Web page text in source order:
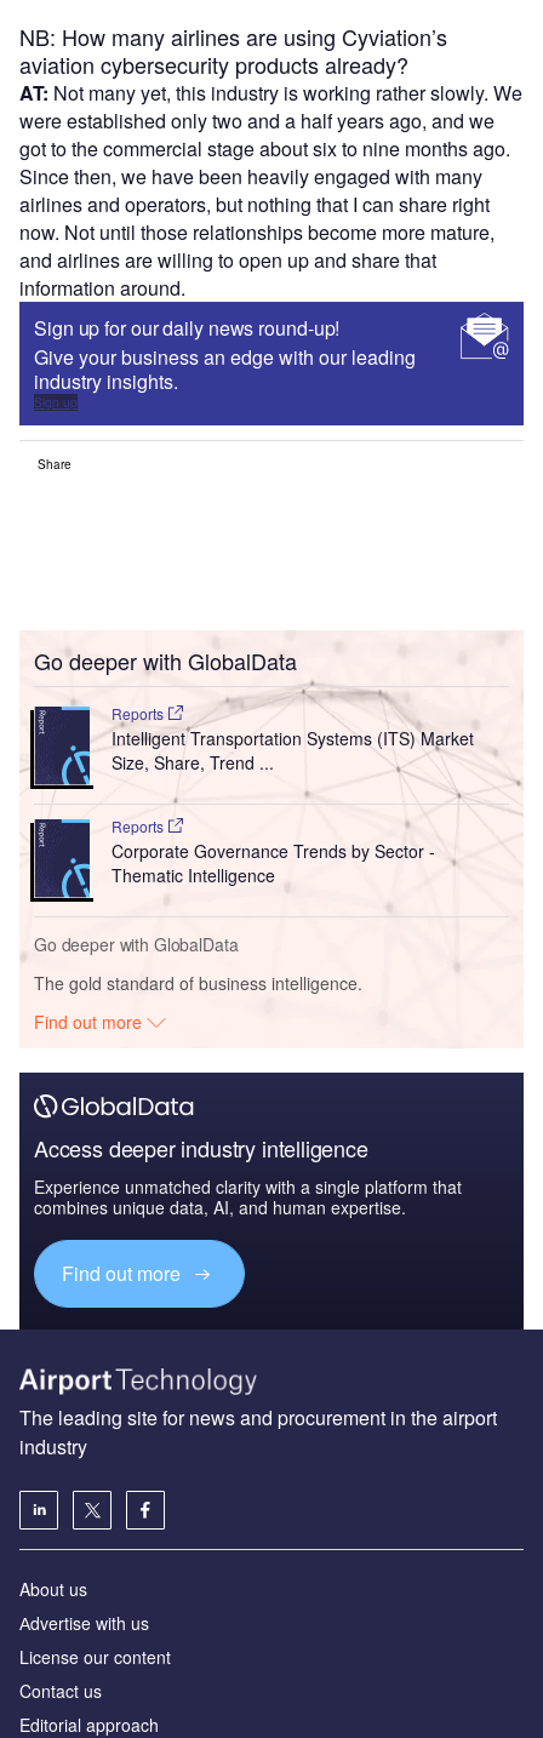
NB: How many airlines are using Cyviation’s
aviation cybersecurity products already?
AT: Not many yet, this industry is working rather slowly. We
were established only two and a half years ago, and we
got to the commercial stage about six to nine months ago.
Since then, we have been heavily engaged with many
airlines and operators, but nothing that I can share right
now. Not until those relationships become more mature,
and airlines are willing to open up and share that
information around.
Sign up for our daily news round-up!
Give your business an edge with our leading
industry insights.
Sign up
Share
Go deeper with GlobalData
Reports
Intelligent Transportation Systems (ITS) Market
Size, Share, Trend ...
Reports
Corporate Governance Trends by Sector -
Thematic Intelligence
Go deeper with GlobalData
The gold standard of business intelligence.
Find out more
Access deeper industry intelligence
Experience unmatched clarity with a single platform that
combines unique data, AI, and human expertise.
Find out more
The leading site for news and procurement in the airport
industry
About us
Аdvertise with us
License our content
Contact us
Editorial approach